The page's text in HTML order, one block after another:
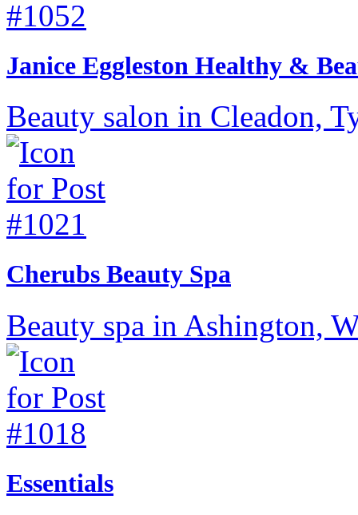
Janice Eggleston Healthy &
Beauty salon in Cleadon,
Cherubs Beauty Spa
Beauty spa in Ashington,
Essentials